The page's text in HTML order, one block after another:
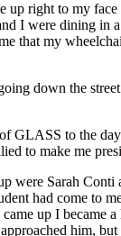
up right to my
I were dining in
that my
down the
to the
to make me
were Sarah
had come to
up I
him,